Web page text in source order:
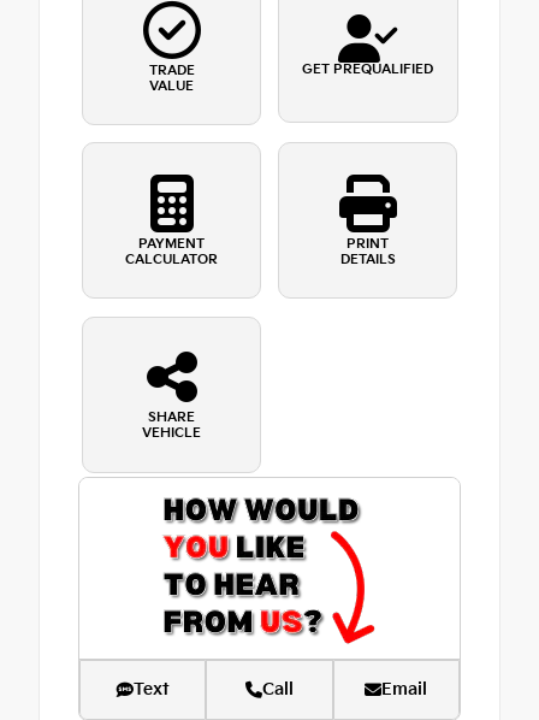
TRADE
VALUE
GET PREQUALIFIED
PAYMENT
CALCULATOR
PRINT
DETAILS
SHARE
VEHICLE
Text Call Email